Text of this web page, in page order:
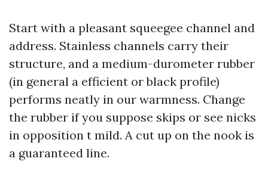
Start with a pleasant squeegee channel and
address. Stainless channels carry their
structure, and a medium-durometer rubber
(in general a efficient or black profile)
performs neatly in our warmness. Change
the rubber if you suppose skips or see nicks
in opposition t mild. A cut up on the nook is
a guaranteed line.